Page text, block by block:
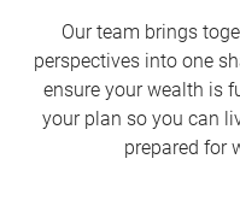
Our team brings
perspectives into one
ensure your wealth is
your plan so you can
prepared for